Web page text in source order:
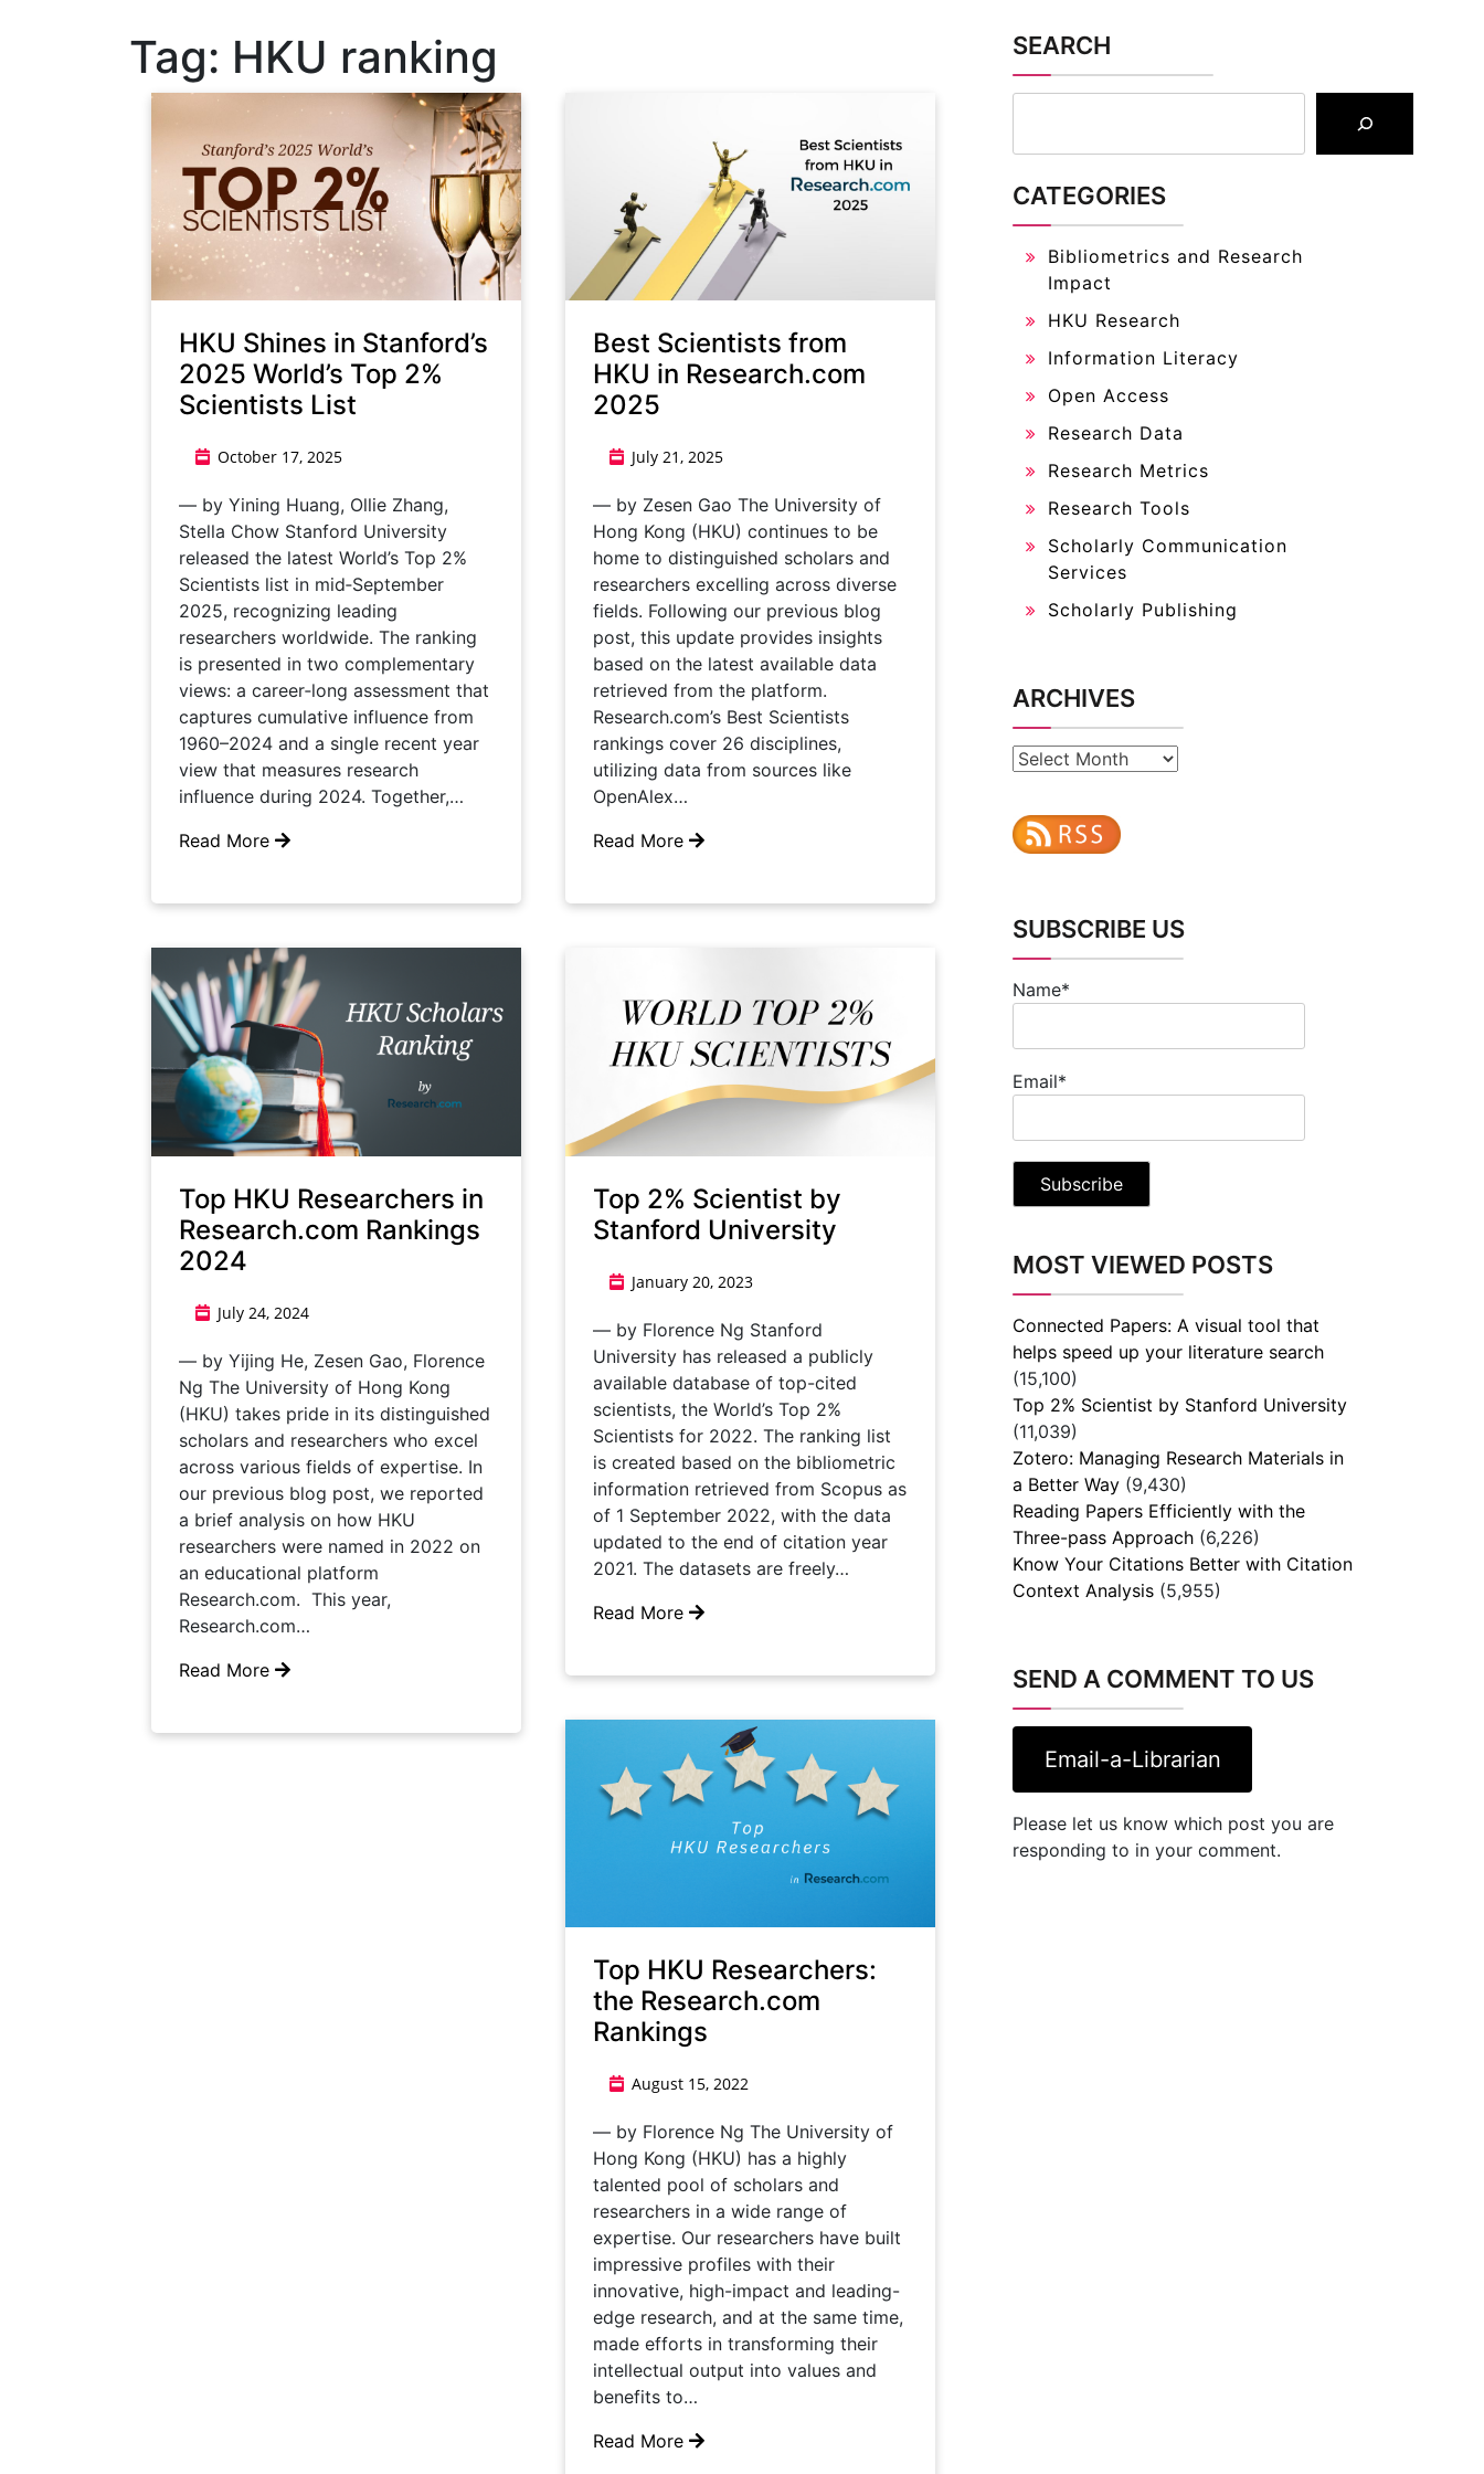
Tag: HKU ranking
HKU Shines in Stanford’s
2025 World’s Top 2%
Scientists List
October 17, 2025
— by Yining Huang, Ollie Zhang,
Stella Chow Stanford University
released the latest World’s Top 2%
Scientists list in mid‑September
2025, recognizing leading
researchers worldwide. The ranking
is presented in two complementary
views: a career‑long assessment that
captures cumulative influence from
1960–2024 and a single recent year
view that measures research
influence during 2024. Together,…
Read More
Best Scientists from
HKU in Research.com
2025
July 21, 2025
— by Zesen Gao The University of
Hong Kong (HKU) continues to be
home to distinguished scholars and
researchers excelling across diverse
fields. Following our previous blog
post, this update provides insights
based on the latest available data
retrieved from the platform.
Research.com’s Best Scientists
rankings cover 26 disciplines,
utilizing data from sources like
OpenAlex…
Read More
Top HKU Researchers in
Research.com Rankings
2024
July 24, 2024
— by Yijing He, Zesen Gao, Florence
Ng The University of Hong Kong
(HKU) takes pride in its distinguished
scholars and researchers who excel
across various fields of expertise. In
our previous blog post, we reported
a brief analysis on how HKU
researchers were named in 2022 on
an educational platform
Research.com. This year,
Research.com…
Read More
Top 2% Scientist by
Stanford University
January 20, 2023
— by Florence Ng Stanford
University has released a publicly
available database of top-cited
scientists, the World’s Top 2%
Scientists for 2022. The ranking list
is created based on the bibliometric
information retrieved from Scopus as
of 1 September 2022, with the data
updated to the end of citation year
2021. The datasets are freely…
Read More
Top HKU Researchers:
the Research.com
Rankings
August 15, 2022
— by Florence Ng The University of
Hong Kong (HKU) has a highly
talented pool of scholars and
researchers in a wide range of
expertise. Our researchers have built
impressive profiles with their
innovative, high-impact and leading-
edge research, and at the same time,
made efforts in transforming their
intellectual output into values and
benefits to…
Read More
SEARCH
CATEGORIES
Bibliometrics and Research
Impact
HKU Research
Information Literacy
Open Access
Research Data
Research Metrics
Research Tools
Scholarly Communication
Services
Scholarly Publishing
ARCHIVES
Archives
SUBSCRIBE US
Name*
Email*
MOST VIEWED POSTS
Connected Papers: A visual tool that
helps speed up your literature search
(15,100)
Top 2% Scientist by Stanford University
(11,039)
Zotero: Managing Research Materials in
a Better Way (9,430)
Reading Papers Efficiently with the
Three-pass Approach (6,226)
Know Your Citations Better with Citation
Context Analysis (5,955)
SEND A COMMENT TO US
Email-a-Librarian
Please let us know which post you are
responding to in your comment.